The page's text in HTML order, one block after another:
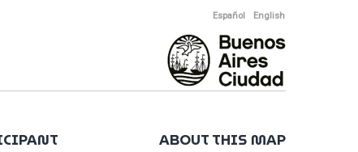
Español English
ABOUT THIS MAP